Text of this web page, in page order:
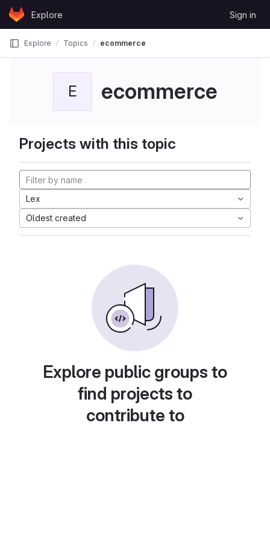
Skip to content
GitLabExplore Sign in
Explore Topics ecommerce
E ecommerce
Projects with this topic
Lex
Oldest created
Explore public groups to
find projects to
contribute to